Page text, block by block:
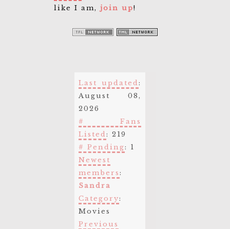
like I am, join up!
Last updated:
August 08,
2026
# Fans
Listed: 219
# Pending: 1
Newest
members:
Sandra
Category:
Movies
Previous